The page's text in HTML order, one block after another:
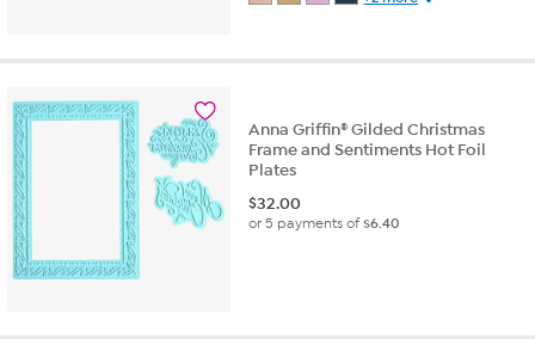
Anna Griffin® Gilded Christmas
Frame and Sentiments Hot Foil
Plates
$32.00
or 5 payments of$6.40